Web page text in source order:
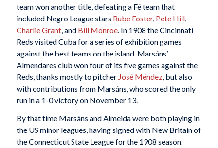
team won another title, defeating a Fé team that
included Negro League stars Rube Foster, Pete Hill,
Charlie Grant, and Bill Monroe. In 1908 the Cincinnati
Reds visited Cuba for a series of exhibition games
against the best teams on the island. Marsáns’
Almendares club won four of its five games against the
Reds, thanks mostly to pitcher José Méndez, but also
with contributions from Marsáns, who scored the only
run in a 1-0 victory on November 13.
By that time Marsáns and Almeida were both playing in
the US minor leagues, having signed with New Britain of
the Connecticut State League for the 1908 season.